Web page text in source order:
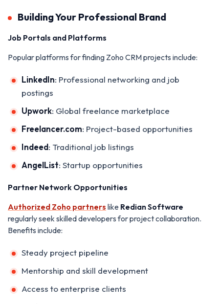
Building Your Professional Brand
Job Portals and Platforms
Popular platforms for finding Zoho CRM projects include:
LinkedIn: Professional networking and job
postings
Upwork: Global freelance marketplace
Freelancer.com: Project-based opportunities
Indeed: Traditional job listings
AngelList: Startup opportunities
Partner Network Opportunities
Authorized Zoho partners like Redian Software
regularly seek skilled developers for project collaboration.
Benefits include:
Steady project pipeline
Mentorship and skill development
Access to enterprise clients